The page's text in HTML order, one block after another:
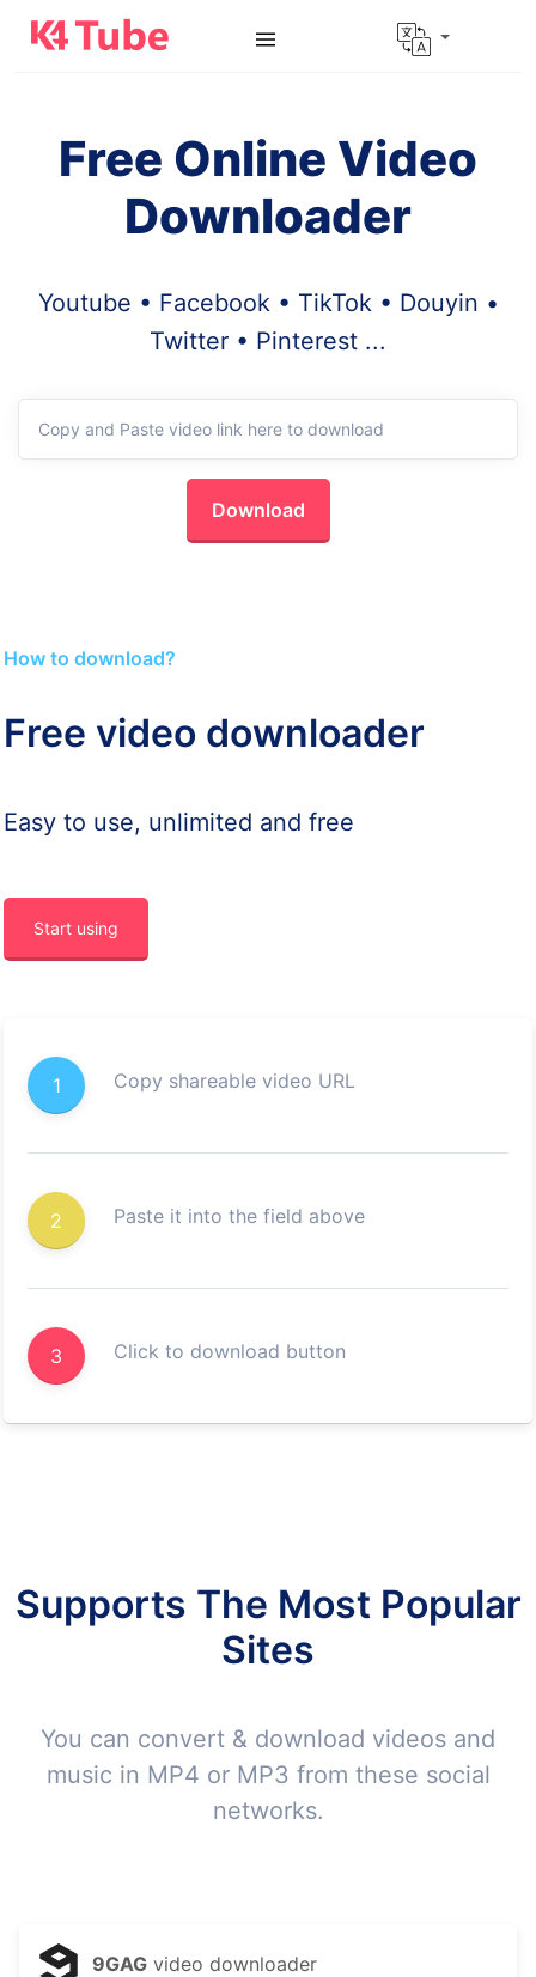
Free Online Video
Downloader
Youtube • Facebook • TikTok • Douyin •
Twitter • Pinterest ...
Download
How to download?
Free video downloader
Easy to use, unlimited and free
Start using
1 Copy shareable video URL
2 Paste it into the field above
3 Click to download button
Supports The Most Popular
Sites
You can convert & download videos and
music in MP4 or MP3 from these social
networks.
9GAG video downloader